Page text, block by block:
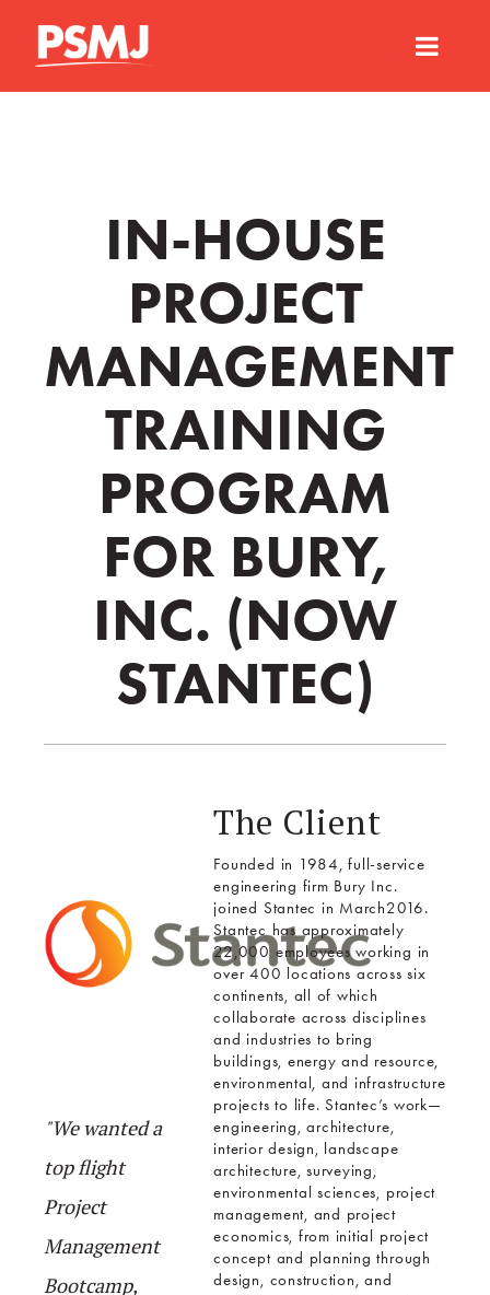
IN-HOUSE
PROJECT
MANAGEMENT
TRAINING
PROGRAM
FOR BURY,
INC. (NOW
STANTEC)
"We wanted a
top flight
Project
Management
Bootcamp,
The Client
Founded in 1984, full-service
engineering firm Bury Inc.
joined Stantec in March2016.
Stantec has approximately
22,000 employees working in
over 400 locations across six
continents, all of which
collaborate across disciplines
and industries to bring
buildings, energy and resource,
environmental, and infrastructure
projects to life. Stantec’s work—
engineering, architecture,
interior design, landscape
architecture, surveying,
environmental sciences, project
management, and project
economics, from initial project
concept and planning through
design, construction, and